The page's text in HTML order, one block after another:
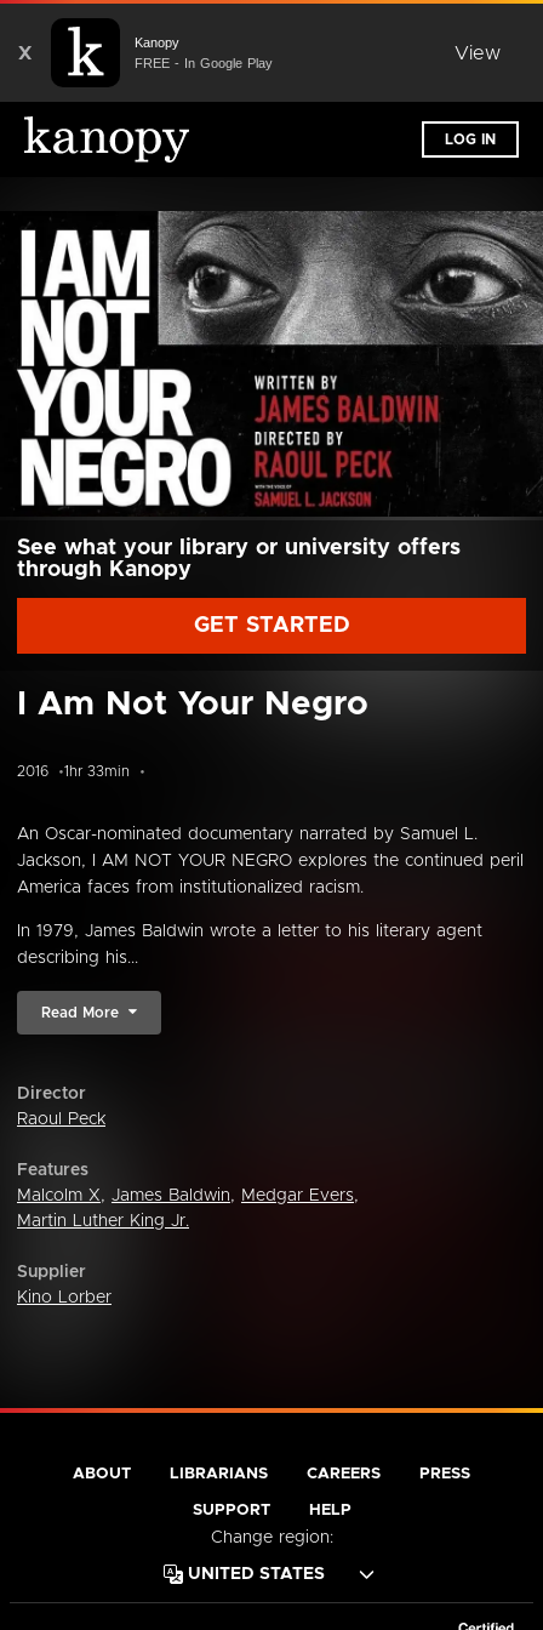
X
Kanopy
FREE - In Google Play
View
LOG IN
See what your library or university offers
through Kanopy
GET STARTED
I Am Not Your Negro
2016 1hr 33min
An Oscar-nominated documentary narrated by Samuel L.
Jackson, I AM NOT YOUR NEGRO explores the continued peril
America faces from institutionalized racism.
In 1979, James Baldwin wrote a letter to his literary agent
describing his...
Read More
Director
Raoul Peck
Features
Malcolm X, James Baldwin, Medgar Evers,
Martin Luther King Jr.
Supplier
Kino Lorber
ABOUT LIBRARIANS CAREERS PRESS
SUPPORT HELP
Change region: